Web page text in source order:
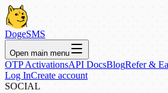
DogeSMS
Open main menu
OTP ActivationsAPI DocsBlogRefer &
Log InCreate account
SOCIAL